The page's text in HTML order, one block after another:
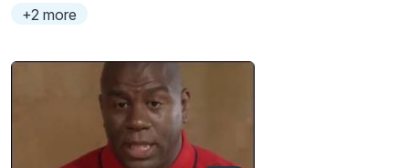
+2 more